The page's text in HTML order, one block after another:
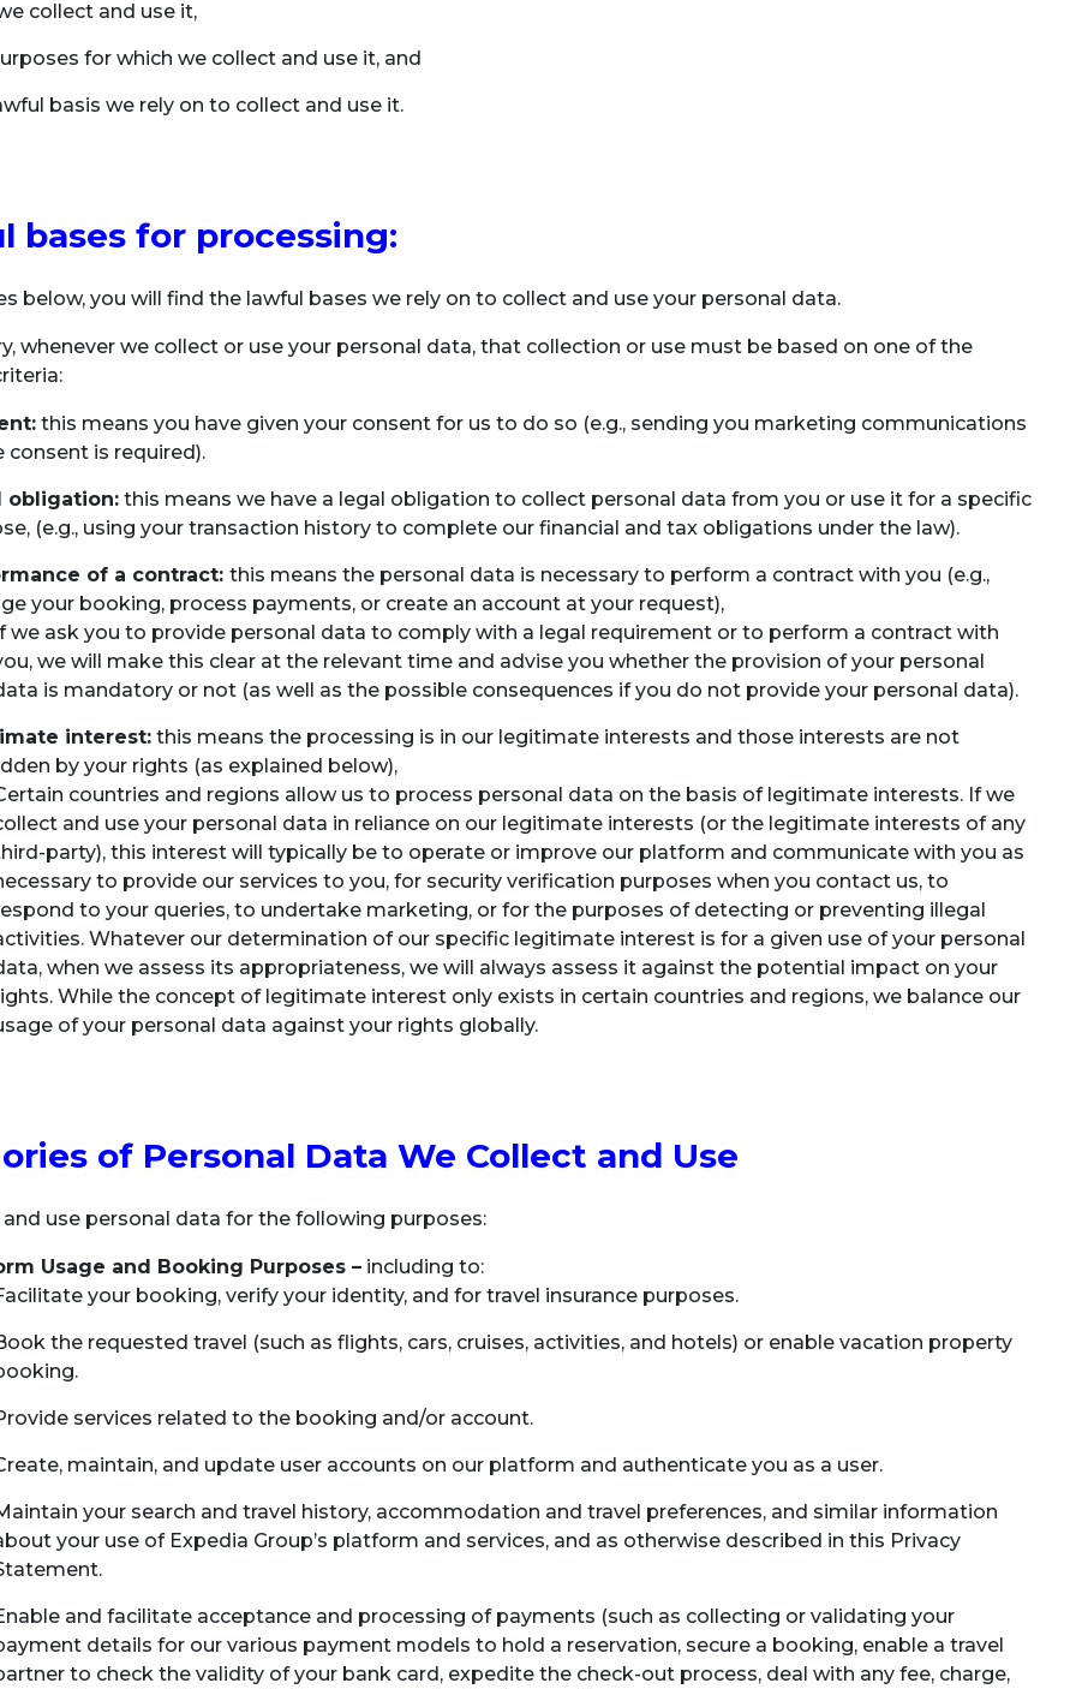
collect and use it,
for which we collect and use it, and
basis we rely on to collect and use it.
bases for processing:
below, you will find the lawful bases we rely on to collect and use your personal data.
whenever we collect or use your personal data, that collection or use must be based on one of the
this means you have given your consent for us to do so (e.g., sending you marketing communications
consent is required).
obligation: this means we have a legal obligation to collect personal data from you or use it for a specific
(e.g., using your transaction history to complete our financial and tax obligations under the law).
of a contract: this means the personal data is necessary to perform a contract with you (e.g.,
your booking, process payments, or create an account at your request),
we ask you to provide personal data to comply with a legal requirement or to perform a contract with
we will make this clear at the relevant time and advise you whether the provision of your personal
is mandatory or not (as well as the possible consequences if you do not provide your personal data).
interest: this means the processing is in our legitimate interests and those interests are not
by your rights (as explained below),
countries and regions allow us to process personal data on the basis of legitimate interests. If we
and use your personal data in reliance on our legitimate interests (or the legitimate interests of any
party), this interest will typically be to operate or improve our platform and communicate with you as
to provide our services to you, for security verification purposes when you contact us, to
to your queries, to undertake marketing, or for the purposes of detecting or preventing illegal
Whatever our determination of our specific legitimate interest is for a given use of your personal
when we assess its appropriateness, we will always assess it against the potential impact on your
While the concept of legitimate interest only exists in certain countries and regions, we balance our
of your personal data against your rights globally.
of Personal Data We Collect and Use
use personal data for the following purposes:
Usage and Booking Purposes – including to:
your booking, verify your identity, and for travel insurance purposes.
the requested travel (such as flights, cars, cruises, activities, and hotels) or enable vacation property
services related to the booking and/or account.
maintain, and update user accounts on our platform and authenticate you as a user.
your search and travel history, accommodation and travel preferences, and similar information
your use of Expedia Group’s platform and services, and as otherwise described in this Privacy
and facilitate acceptance and processing of payments (such as collecting or validating your
details for our various payment models to hold a reservation, secure a booking, enable a travel
to check the validity of your bank card, expedite the check-out process, deal with any fee, charge,